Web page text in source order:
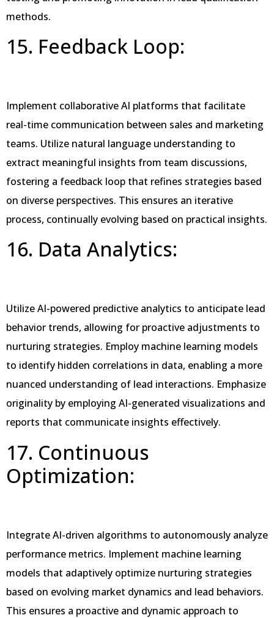
methods.
15. Feedback Loop:
Implement collaborative AI platforms that facilitate
real-time communication between sales and marketing
teams. Utilize natural language understanding to
extract meaningful insights from team discussions,
fostering a feedback loop that refines strategies based
on diverse perspectives. This ensures an iterative
process, continually evolving based on practical insights.
16. Data Analytics:
Utilize AI-powered predictive analytics to anticipate lead
behavior trends, allowing for proactive adjustments to
nurturing strategies. Employ machine learning models
to identify hidden correlations in data, enabling a more
nuanced understanding of lead interactions. Emphasize
originality by employing AI-generated visualizations and
reports that communicate insights effectively.
17. Continuous
Optimization:
Integrate AI-driven algorithms to autonomously analyze
performance metrics. Implement machine learning
models that adaptively optimize nurturing strategies
based on evolving market dynamics and lead behaviors.
This ensures a proactive and dynamic approach to